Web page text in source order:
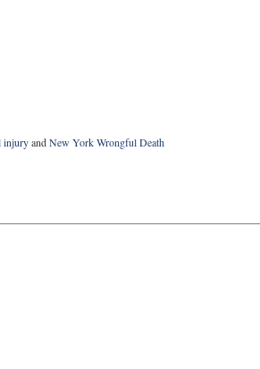
injuryandNew York Wrongful Death